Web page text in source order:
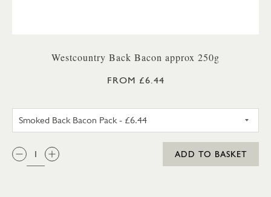
Westcountry Back Bacon approx 250g
FROM £6.44
QTY:
ADD TO BASKET